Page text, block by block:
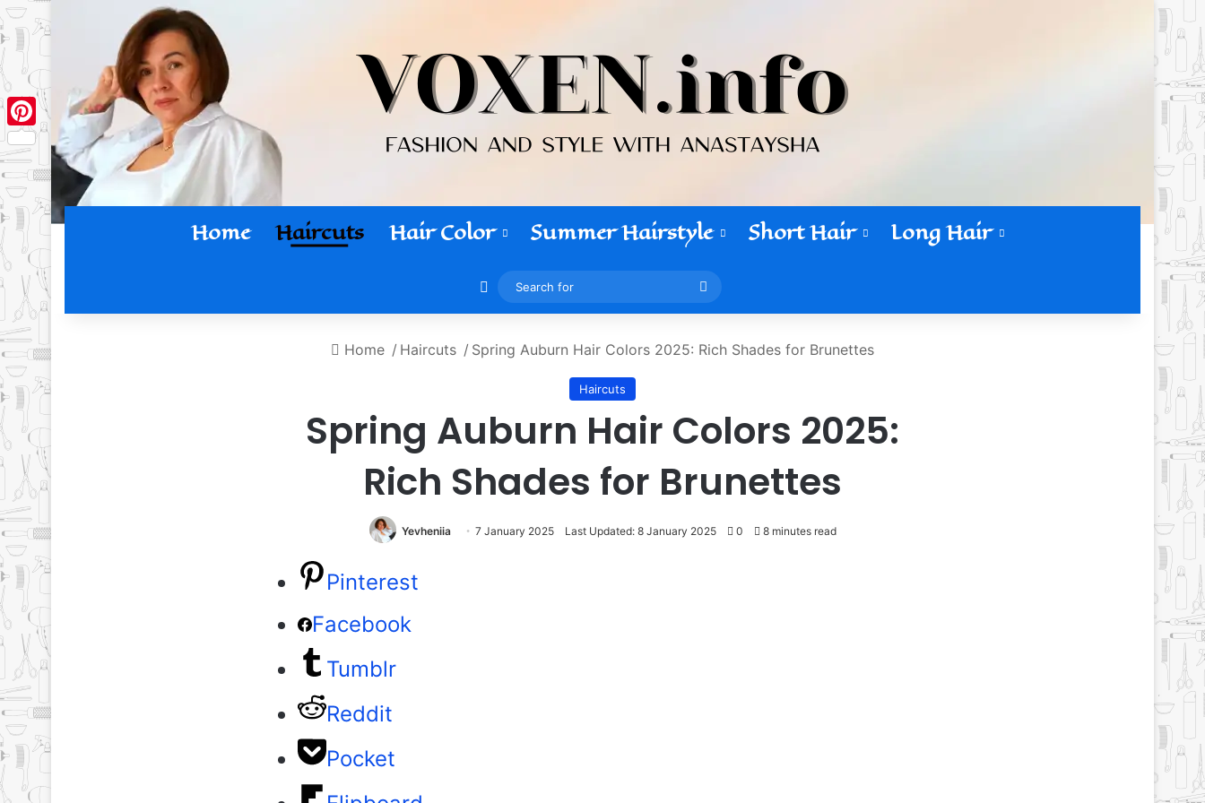
Home Haircuts Hair Color Summer Hairstyle Short Hair Long Hair
Switch skin
for
Home / Haircuts / Spring Auburn Hair Colors 2025: Rich Shades for Brunettes
Haircuts
Spring Auburn Hair Colors 2025:
Rich Shades for Brunettes
Yevheniia 7 January 2025 Last Updated: 8 January 2025 0 8 minutes read
Pinterest
Facebook
Tumblr
Reddit
Pocket
Pinterest